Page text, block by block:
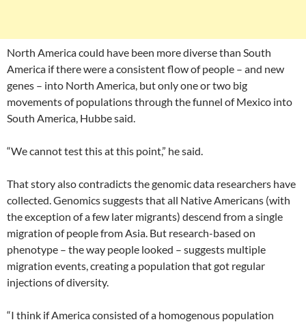
North America could have been more diverse than South
America if there were a consistent flow of people – and new
genes – into North America, but only one or two big
movements of populations through the funnel of Mexico into
South America, Hubbe said.
“We cannot test this at this point,” he said.
That story also contradicts the genomic data researchers have
collected. Genomics suggests that all Native Americans (with
the exception of a few later migrants) descend from a single
migration of people from Asia. But research-based on
phenotype – the way people looked – suggests multiple
migration events, creating a population that got regular
injections of diversity.
“I think if America consisted of a homogenous population